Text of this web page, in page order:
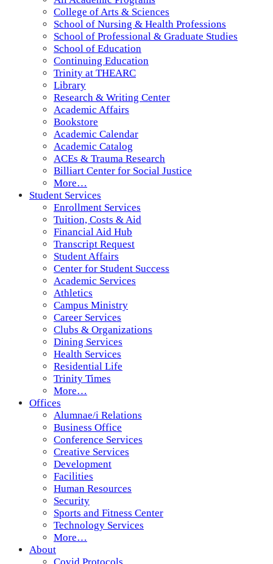
College of Arts & Sciences
School of Nursing & Health Professions
School of Professional & Graduate Studies
School of Education
Continuing Education
Trinity at THEARC
Library
Research & Writing Center
Academic Affairs
Bookstore
Academic Calendar
Academic Catalog
ACEs & Trauma Research
Billiart Center for Social Justice
More…
Student Services
Enrollment Services
Tuition, Costs & Aid
Financial Aid Hub
Transcript Request
Student Affairs
Center for Student Success
Academic Services
Athletics
Campus Ministry
Career Services
Clubs & Organizations
Dining Services
Health Services
Residential Life
Trinity Times
More…
Offices
Alumnae/i Relations
Business Office
Conference Services
Creative Services
Development
Facilities
Human Resources
Security
Sports and Fitness Center
Technology Services
More…
About
Covid Protocols